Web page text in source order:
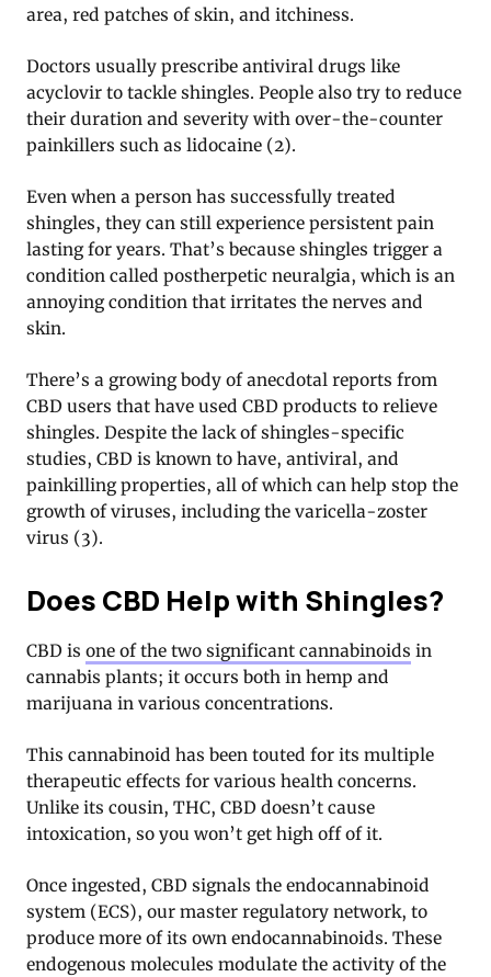
area, red patches of skin, and itchiness.
Doctors usually prescribe antiviral drugs like
acyclovir to tackle shingles. People also try to reduce
their duration and severity with over-the-counter
painkillers such as lidocaine (2).
Even when a person has successfully treated
shingles, they can still experience persistent pain
lasting for years. That’s because shingles trigger a
condition called postherpetic neuralgia, which is an
annoying condition that irritates the nerves and
skin.
There’s a growing body of anecdotal reports from
CBD users that have used CBD products to relieve
shingles. Despite the lack of shingles-specific
studies, CBD is known to have, antiviral, and
painkilling properties, all of which can help stop the
growth of viruses, including the varicella-zoster
virus (3).
Does CBD Help with Shingles?
CBD is one of the two significant cannabinoids in
cannabis plants; it occurs both in hemp and
marijuana in various concentrations.
This cannabinoid has been touted for its multiple
therapeutic effects for various health concerns.
Unlike its cousin, THC, CBD doesn’t cause
intoxication, so you won’t get high off of it.
Once ingested, CBD signals the endocannabinoid
system (ECS), our master regulatory network, to
produce more of its own endocannabinoids. These
endogenous molecules modulate the activity of the